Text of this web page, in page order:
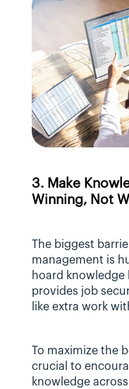
3. Make
Winning, Not
The biggest
management is
hoard knowledge
provides job
like extra work
To maximize the
crucial to
knowledge